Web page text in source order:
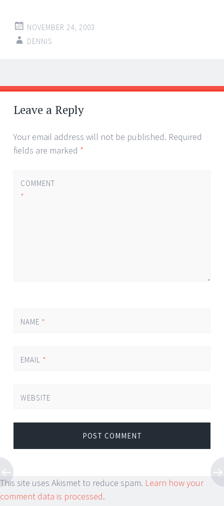
NOVEMBER 24, 2003
DENNIS
Post
navigation
←
→
Leave a Reply
Your email address will not be published. Required
fields are marked *
COMMENT
*
NAME *
EMAIL *
WEBSITE
This site uses Akismet to reduce spam. Learn how your
comment data is processed.